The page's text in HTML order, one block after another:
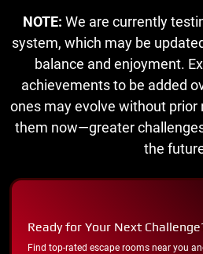
NOTE: We are currently
system, which may be
balance and enjoyment.
achievements to be added
ones may evolve without prior
them now—greater
the
Ready for Your Next
Find top-rated escape rooms near you